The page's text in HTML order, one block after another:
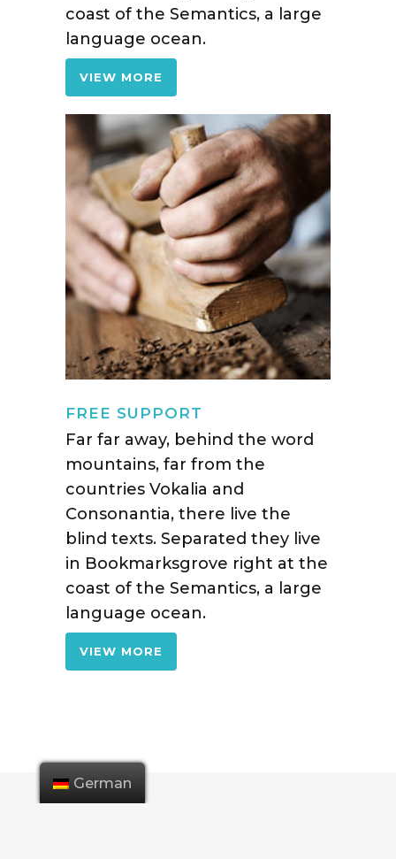
coast of the Semantics, a large
language ocean.
VIEW MORE
FREE SUPPORT
Far far away, behind the word
mountains, far from the
countries Vokalia and
Consonantia, there live the
blind texts. Separated they live
in Bookmarksgrove right at the
coast of the Semantics, a large
language ocean.
VIEW MORE
German